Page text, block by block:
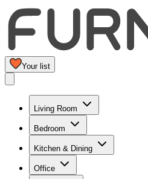
Your list
Living Room
Bedroom
Kitchen & Dining
Office